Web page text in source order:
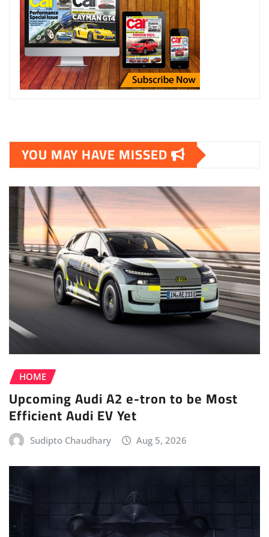
YOU MAY HAVE MISSED
HOME
Upcoming Audi A2 e-tron to be Most
Efficient Audi EV Yet
Sudipto Chaudhary Aug 5, 2026